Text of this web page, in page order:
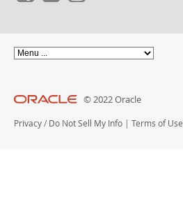
© 2022 Oracle
Privacy / Do Not Sell My Info | Terms of Use